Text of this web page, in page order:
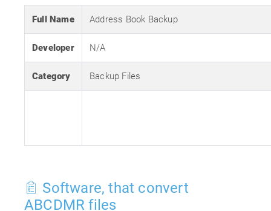
Full Name Address Book Backup
Developer N/A
Category Backup Files
Software, that convert
ABCDMR files